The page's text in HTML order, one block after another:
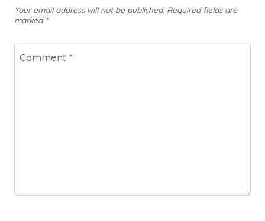
Your email address will not be published. Required fields are
marked *
Comment *